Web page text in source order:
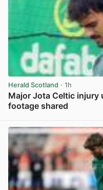
Herald Scotland · 1h
Major Jota Celtic injury
footage shared